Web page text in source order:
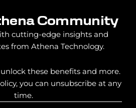
Community
cutting-edge insights and
from Athena Technology.
these benefits and more.
you can unsubscribe at any
time.